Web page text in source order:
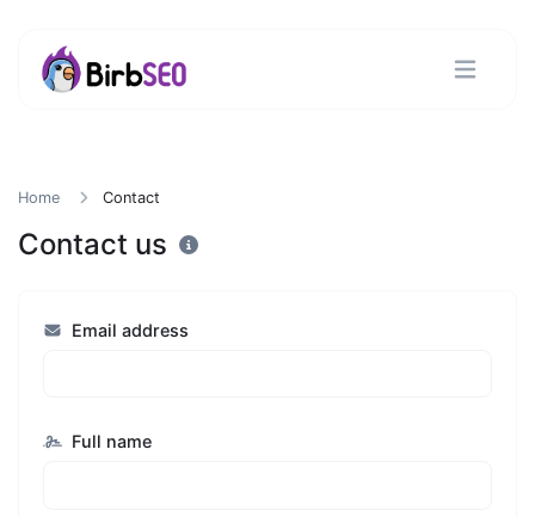
Home Contact
Contact us
Email address
Full name